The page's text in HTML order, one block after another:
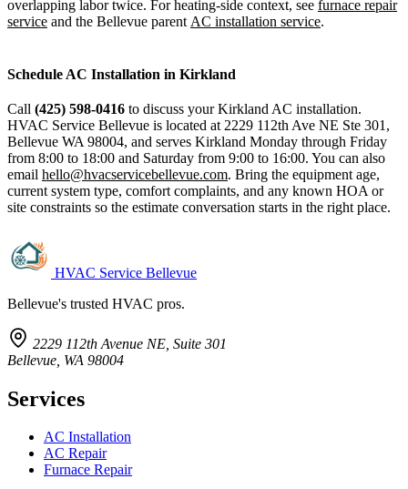
overlapping labor twice. For heating-side context, see furnace repair
service and the Bellevue parent AC installation service.
Schedule AC Installation in Kirkland
Call (425) 598-0416 to discuss your Kirkland AC installation.
HVAC Service Bellevue is located at 2229 112th Ave NE Ste 301,
Bellevue WA 98004, and serves Kirkland Monday through Friday
from 8:00 to 18:00 and Saturday from 9:00 to 16:00. You can also
email hello@hvacservicebellevue.com. Bring the equipment age,
current system type, comfort complaints, and any known HOA or
site constraints so the estimate conversation starts in the right place.
HVAC Service Bellevue
Bellevue's trusted HVAC pros.
2229 112th Avenue NE, Suite 301
Bellevue, WA 98004
Services
AC Installation
AC Repair
Furnace Repair